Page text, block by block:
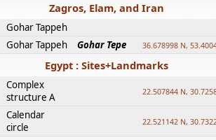
Zagros, Elam, and Iran
Gohar Tappeh
Gohar Tappeh
Gohar Tepe 36.678998 N,
Egypt : Sites+Landmarks
Complex
structure A
22.507844 N,
Calendar
circle
22.521142 N,